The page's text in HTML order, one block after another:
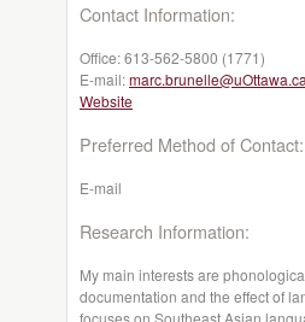
Contact Information:
Office:613-562-5800 (1771)
E-mail:
Website
Preferred Method of Contact:
E-mail
Research Information:
My main interests are
documentation and the effect of
focuses on Southeast Asian